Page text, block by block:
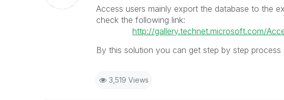
Access users mainly export the database to the
check the following link:
http://gallery.technet.microsoft.com/
By this solution you can get step by step
3,519 Views